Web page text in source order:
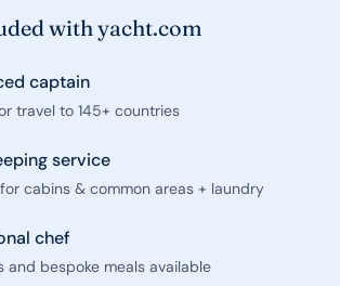
with yacht.com
captain
travel to 145+ countries
service
cabins & common areas + laundry
chef
and bespoke meals available